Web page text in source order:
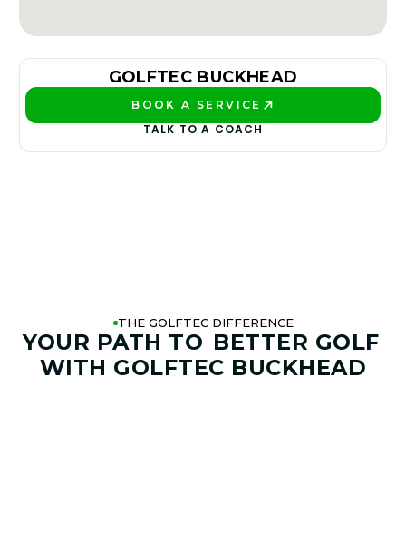
GOLFTEC BUCKHEAD
BOOK A SERVICE
TALK TO A COACH
THE GOLFTEC DIFFERENCE
YOUR PATH TO BETTER GOLF
WITH GOLFTEC BUCKHEAD